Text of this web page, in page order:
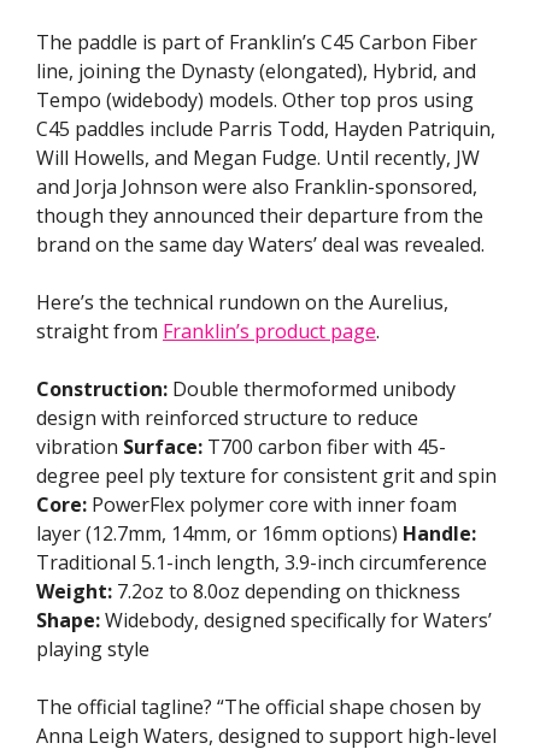
The paddle is part of Franklin’s C45 Carbon Fiber
line, joining the Dynasty (elongated), Hybrid, and
Tempo (widebody) models. Other top pros using
C45 paddles include Parris Todd, Hayden Patriquin,
Will Howells, and Megan Fudge. Until recently, JW
and Jorja Johnson were also Franklin-sponsored,
though they announced their departure from the
brand on the same day Waters’ deal was revealed.
Here’s the technical rundown on the Aurelius,
straight from Franklin’s product page.
Construction: Double thermoformed unibody
design with reinforced structure to reduce
vibration Surface: T700 carbon fiber with 45-
degree peel ply texture for consistent grit and spin
Core: PowerFlex polymer core with inner foam
layer (12.7mm, 14mm, or 16mm options) Handle:
Traditional 5.1-inch length, 3.9-inch circumference
Weight: 7.2oz to 8.0oz depending on thickness
Shape:Widebody, designed specifically for Waters’
playing style
The official tagline? “The official shape chosen by
Anna Leigh Waters, designed to support high-level